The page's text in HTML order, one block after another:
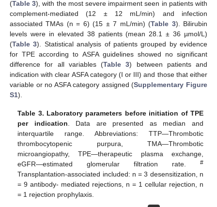
(Table 3), with the most severe impairment seen in patients with
complement-mediated (12 ± 12 mL/min) and infection
associated TMAs (n = 6) (15 ± 7 mL/min) (Table 3). Bilirubin
levels were in elevated 38 patients (mean 28.1 ± 36 µmol/L)
(Table 3). Statistical analysis of patients grouped by evidence
for TPE according to ASFA guidelines showed no significant
difference for all variables (Table 3) between patients and
indication with clear ASFA category (I or III) and those that either
variable or no ASFA category assigned (Supplementary Figure
S1).
Table 3. Laboratory parameters before initiation of TPE
per indication. Data are presented as median and
interquartile range. Abbreviations: TTP—Thrombotic
thrombocytopenic purpura, TMA—Thrombotic
microangiopathy, TPE—therapeutic plasma exchange,
eGFR—estimated glomerular filtration rate. #
Transplantation-associated included: n = 3 desensitization, n
= 9 antibody- mediated rejections, n = 1 cellular rejection, n
= 1 rejection prophylaxis.